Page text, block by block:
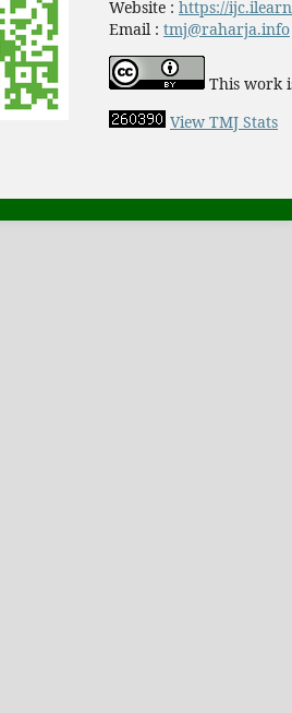
Website : https://
Email : tmj@raharja.info
This work
View TMJ Stats